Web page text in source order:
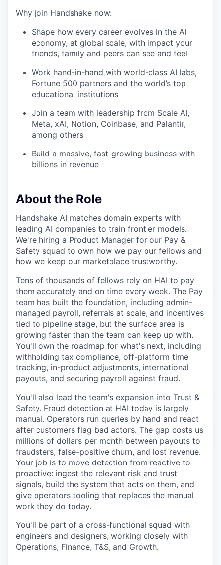
Why join Handshake now:
Shape how every career evolves in the AI
economy, at global scale, with impact your
friends, family and peers can see and feel
Work hand-in-hand with world-class AI labs,
Fortune 500 partners and the world’s top
educational institutions
Join a team with leadership from Scale AI,
Meta, xAI, Notion, Coinbase, and Palantir,
among others
Build a massive, fast-growing business with
billions in revenue
About the Role
Handshake AI matches domain experts with
leading AI companies to train frontier models.
We're hiring a Product Manager for our Pay &
Safety squad to own how we pay our fellows and
how we keep our marketplace trustworthy.
Tens of thousands of fellows rely on HAI to pay
them accurately and on time every week. The Pay
team has built the foundation, including admin-
managed payroll, referrals at scale, and incentives
tied to pipeline stage, but the surface area is
growing faster than the team can keep up with.
You'll own the roadmap for what's next, including
withholding tax compliance, off-platform time
tracking, in-product adjustments, international
payouts, and securing payroll against fraud.
You'll also lead the team's expansion into Trust &
Safety. Fraud detection at HAI today is largely
manual. Operators run queries by hand and react
after customers flag bad actors. The gap costs us
millions of dollars per month between payouts to
fraudsters, false-positive churn, and lost revenue.
Your job is to move detection from reactive to
proactive: ingest the relevant risk and trust
signals, build the system that acts on them, and
give operators tooling that replaces the manual
work they do today.
You'll be part of a cross-functional squad with
engineers and designers, working closely with
Operations, Finance, T&S, and Growth.